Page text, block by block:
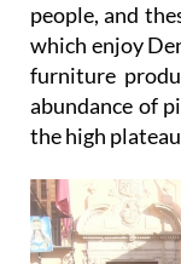
people, and
which enjoy
furniture
abundance of
the high